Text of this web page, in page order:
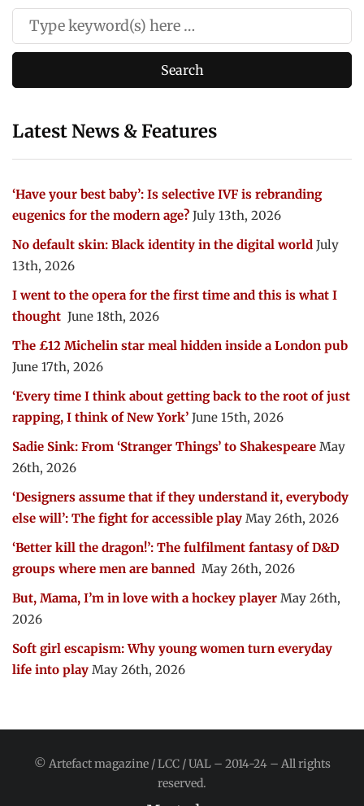
Latest News & Features
‘Have your best baby’: Is selective IVF is rebranding
eugenics for the modern age? July 13th, 2026
No default skin: Black identity in the digital world July
13th, 2026
I went to the opera for the first time and this is what I
thought June 18th, 2026
The £12 Michelin star meal hidden inside a London pub
June 17th, 2026
‘Every time I think about getting back to the root of just
rapping, I think of New York’ June 15th, 2026
Sadie Sink: From ‘Stranger Things’ to Shakespeare May
26th, 2026
‘Designers assume that if they understand it, everybody
else will’: The fight for accessible play May 26th, 2026
‘Better kill the dragon!’: The fulfilment fantasy of D&D
groups where men are banned May 26th, 2026
But, Mama, I’m in love with a hockey player May 26th,
2026
Soft girl escapism: Why young women turn everyday
life into play May 26th, 2026
© Artefact magazine / LCC / UAL – 2014-24 – All rights
reserved.